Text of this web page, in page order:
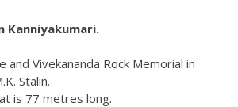
Kanniyakumari.
Vivekananda Rock Memorial in
Stalin.
is 77 metres long.